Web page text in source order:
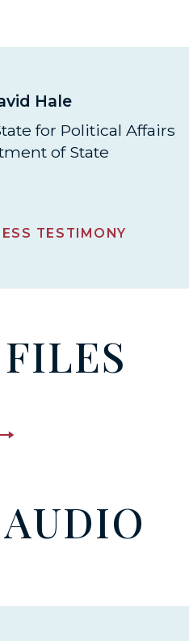
Hale
for Political Affairs
of State
TESTIMONY